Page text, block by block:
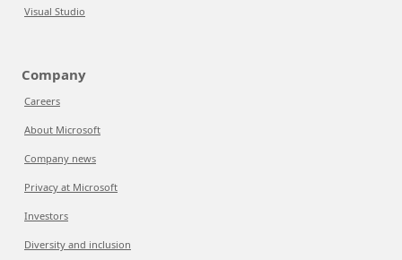
Visual Studio
Company
Careers
About Microsoft
Company news
Privacy at Microsoft
Investors
Diversity and inclusion